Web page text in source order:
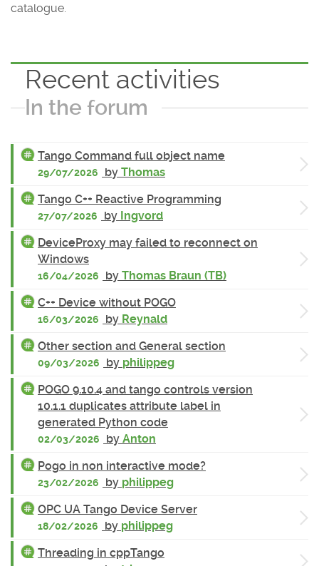
catalogue.
Recent activities
In the forum
Tango Command full object name
29/07/2026 by Thomas
Tango C++ Reactive Programming
27/07/2026 by Ingvord
DeviceProxy may failed to reconnect on
Windows
16/04/2026 by Thomas Braun (TB)
C++ Device without POGO
16/03/2026 by Reynald
Other section and General section
09/03/2026 by philippeg
POGO 9.10.4 and tango controls version
10.1.1 duplicates attribute label in
generated Python code
02/03/2026 by Anton
Pogo in non interactive mode?
23/02/2026 by philippeg
OPC UA Tango Device Server
18/02/2026 by philippeg
Threading in cppTango